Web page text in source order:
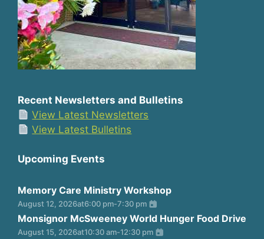
Recent Newsletters and Bulletins
View Latest Newsletters
View Latest Bulletins
Upcoming Events
Memory Care Ministry Workshop
August 12, 2026at6:00 pm-7:30 pm
Monsignor McSweeney World Hunger Food Drive
August 15, 2026at10:30 am-12:30 pm